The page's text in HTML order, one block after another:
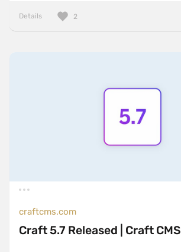
Details 2
craftcms.com
Craft 5.7 Released | Craft CMS